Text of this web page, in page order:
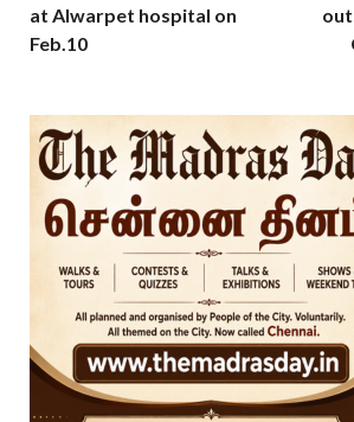
at Alwarpet hospital on
Feb.10